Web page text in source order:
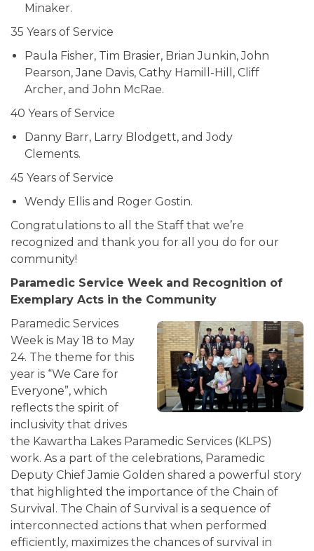
Minaker.
35 Years of Service
Paula Fisher, Tim Brasier, Brian Junkin, John
Pearson, Jane Davis, Cathy Hamill-Hill, Cliff
Archer, and John McRae.
40 Years of Service
Danny Barr, Larry Blodgett, and Jody
Clements.
45 Years of Service
Wendy Ellis and Roger Gostin.
Congratulations to all the Staff that we’re
recognized and thank you for all you do for our
community!
Paramedic Service Week and Recognition of
Exemplary Acts in the Community
Paramedic Services
Week is May 18 to May
24. The theme for this
year is “We Care for
Everyone”, which
reflects the spirit of
inclusivity that drives
the Kawartha Lakes Paramedic Services (KLPS)
work. As a part of the celebrations, Paramedic
Deputy Chief Jamie Golden shared a powerful story
that highlighted the importance of the Chain of
Survival. The Chain of Survival is a sequence of
interconnected actions that when performed
efficiently, maximizes the chances of survival in